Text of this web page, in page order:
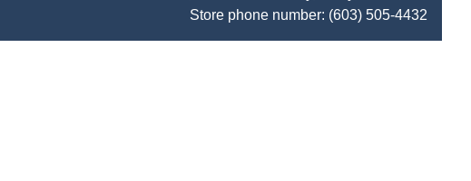
Store phone number: (603) 505-4432